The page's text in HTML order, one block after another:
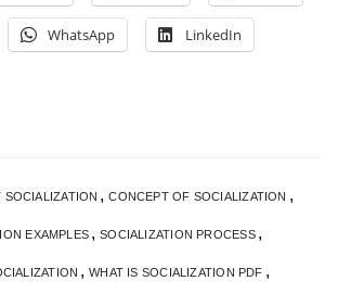
WhatsApp LinkedIn
SOCIALIZATION ,CONCEPT OF SOCIALIZATION ,
EXAMPLES ,SOCIALIZATION PROCESS ,
,WHAT IS SOCIALIZATION PDF ,